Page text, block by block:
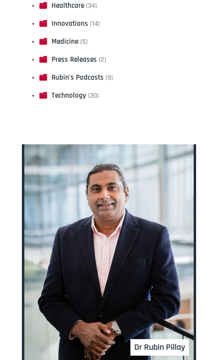
Healthcare(34)
Innovations (14)
Medicine(5)
Press Releases (2)
Rubin's Podcasts (9)
Technology(30)
Dr Rubin Pillay